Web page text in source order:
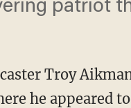
patriot
Troy
he appeared